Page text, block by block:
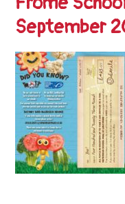
SEND
Key
Documents
Friends
of
Trinity
First
School
September